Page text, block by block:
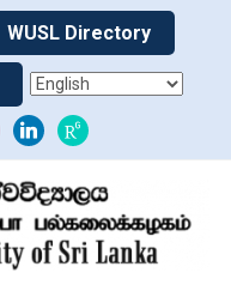
WUSL Directory